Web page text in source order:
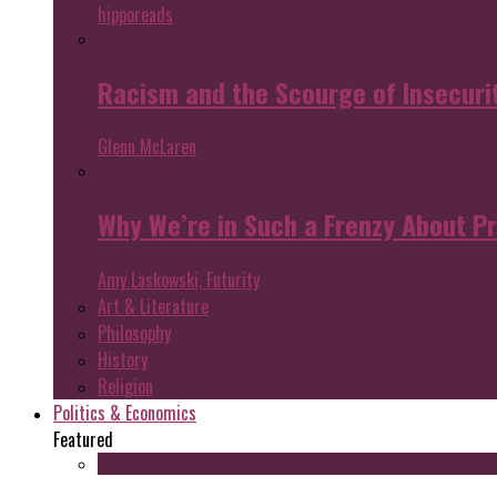
hipporeads
Racism and the Scourge of
Glenn McLaren
Why We’re in Such a Frenzy About
Amy Laskowski, Futurity
Art & Literature
Philosophy
History
Religion
Politics & Economics
Featured